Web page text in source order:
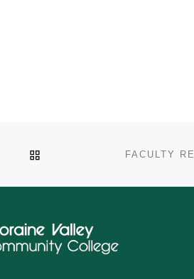
BACK TO POST LIST